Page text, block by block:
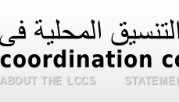
ABOUT THE LCCS